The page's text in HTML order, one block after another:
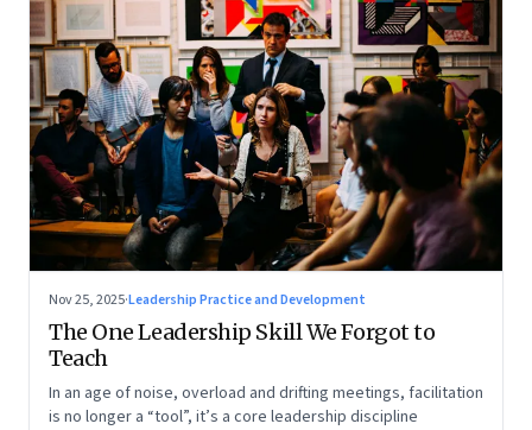
Nov 25, 2025·Leadership Practice and Development
The One Leadership Skill We Forgot to
Teach
In an age of noise, overload and drifting meetings, facilitation
is no longer a “tool”, it’s a core leadership discipline